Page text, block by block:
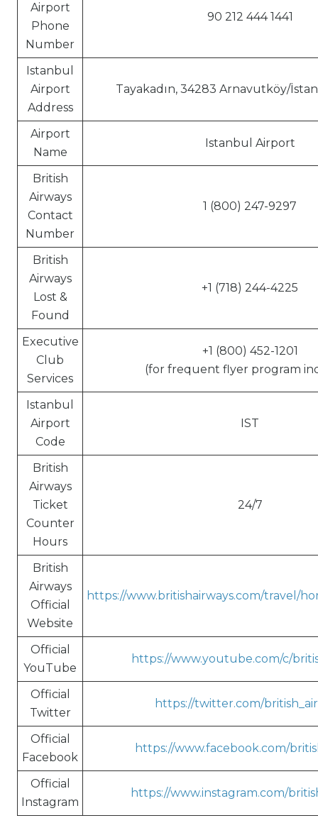
Airport
Phone
Number
90 212 444 1441
Istanbul
Airport
Address
Tayakadın, 34283 Arnavutköy/
Airport
Name
Istanbul Airport
British
Airways
Contact
Number
1 (800) 247-9297
British
Airways
Lost &
Found
+1 (718) 244-4225
Executive
Club
Services
+1 (800) 452-1201
(for frequent flyer program
Istanbul
Airport
Code
IST
British
Airways
Ticket
Counter
Hours
24/7
British
Airways
Official
Website
https://www.britishairways.com/travel/
Official
YouTube
https://www.youtube.com/c/
Official
Twitter
https://twitter.com/
Official
Facebook
https://www.facebook.com/
Official
Instagram
https://www.instagram.com/